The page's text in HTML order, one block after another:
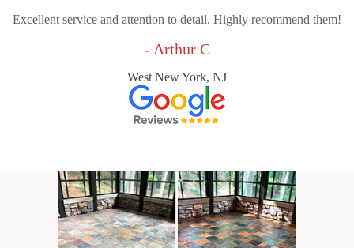
Excellent service and attention to detail. Highly recommend them!
- Arthur C
West New York, NJ